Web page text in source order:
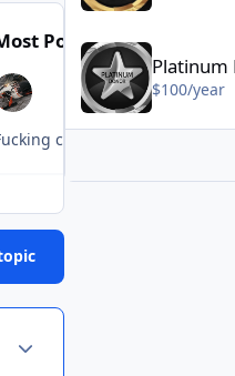
Popular Posts
clueless retards.
Platinum Donating
Platinum
$100/year